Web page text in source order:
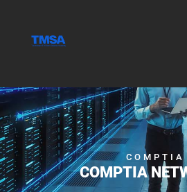
COMPTIA
COMPTIA